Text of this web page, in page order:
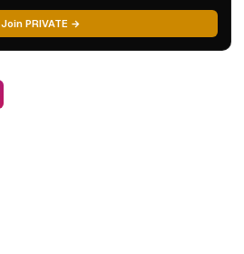
Join PRIVATE →